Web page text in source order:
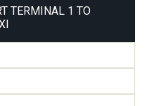
TERMINAL 1 TO